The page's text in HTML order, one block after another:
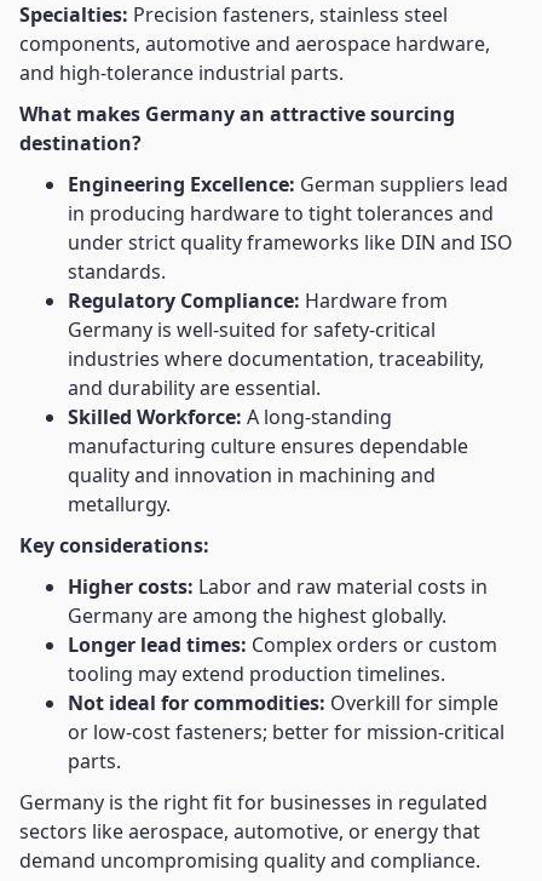
Specialties: Precision fasteners, stainless steel
components, automotive and aerospace hardware,
and high-tolerance industrial parts.
What makes Germany an attractive sourcing
destination?
Engineering Excellence: German suppliers lead
in producing hardware to tight tolerances and
under strict quality frameworks like DIN and ISO
standards.
Regulatory Compliance: Hardware from
Germany is well-suited for safety-critical
industries where documentation, traceability,
and durability are essential.
Skilled Workforce: A long-standing
manufacturing culture ensures dependable
quality and innovation in machining and
metallurgy.
Key considerations:
Higher costs: Labor and raw material costs in
Germany are among the highest globally.
Longer lead times: Complex orders or custom
tooling may extend production timelines.
Not ideal for commodities: Overkill for simple
or low-cost fasteners; better for mission-critical
parts.
Germany is the right fit for businesses in regulated
sectors like aerospace, automotive, or energy that
demand uncompromising quality and compliance.